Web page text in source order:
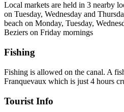
Local markets are held in 3 nearby
on Tuesday, Wednesday and
beach on Monday, Tuesday,
Beziers on Friday mornings
Fishing
Fishing is allowed on the canal. A
Franquevaux which is just 4 hours
Tourist Info